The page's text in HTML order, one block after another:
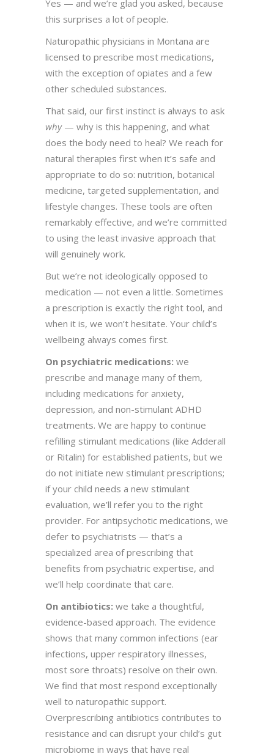
Yes — and we’re glad you asked, because
this surprises a lot of people.
Naturopathic physicians in Montana are
licensed to prescribe most medications,
with the exception of opiates and a few
other scheduled substances.
That said, our first instinct is always to ask
why— why is this happening, and what
does the body need to heal? We reach for
natural therapies first when it’s safe and
appropriate to do so: nutrition, botanical
medicine, targeted supplementation, and
lifestyle changes. These tools are often
remarkably effective, and we’re committed
to using the least invasive approach that
will genuinely work.
But we’re not ideologically opposed to
medication — not even a little. Sometimes
a prescription is exactly the right tool, and
when it is, we won’t hesitate. Your child’s
wellbeing always comes first.
On psychiatric medications: we
prescribe and manage many of them,
including medications for anxiety,
depression, and non-stimulant ADHD
treatments. We are happy to continue
refilling stimulant medications (like Adderall
or Ritalin) for established patients, but we
do not initiate new stimulant prescriptions;
if your child needs a new stimulant
evaluation, we’ll refer you to the right
provider. For antipsychotic medications, we
defer to psychiatrists — that’s a
specialized area of prescribing that
benefits from psychiatric expertise, and
we’ll help coordinate that care.
On antibiotics: we take a thoughtful,
evidence-based approach. The evidence
shows that many common infections (ear
infections, upper respiratory illnesses,
most sore throats) resolve on their own.
We find that most respond exceptionally
well to naturopathic support.
Overprescribing antibiotics contributes to
resistance and can disrupt your child’s gut
microbiome in ways that have real